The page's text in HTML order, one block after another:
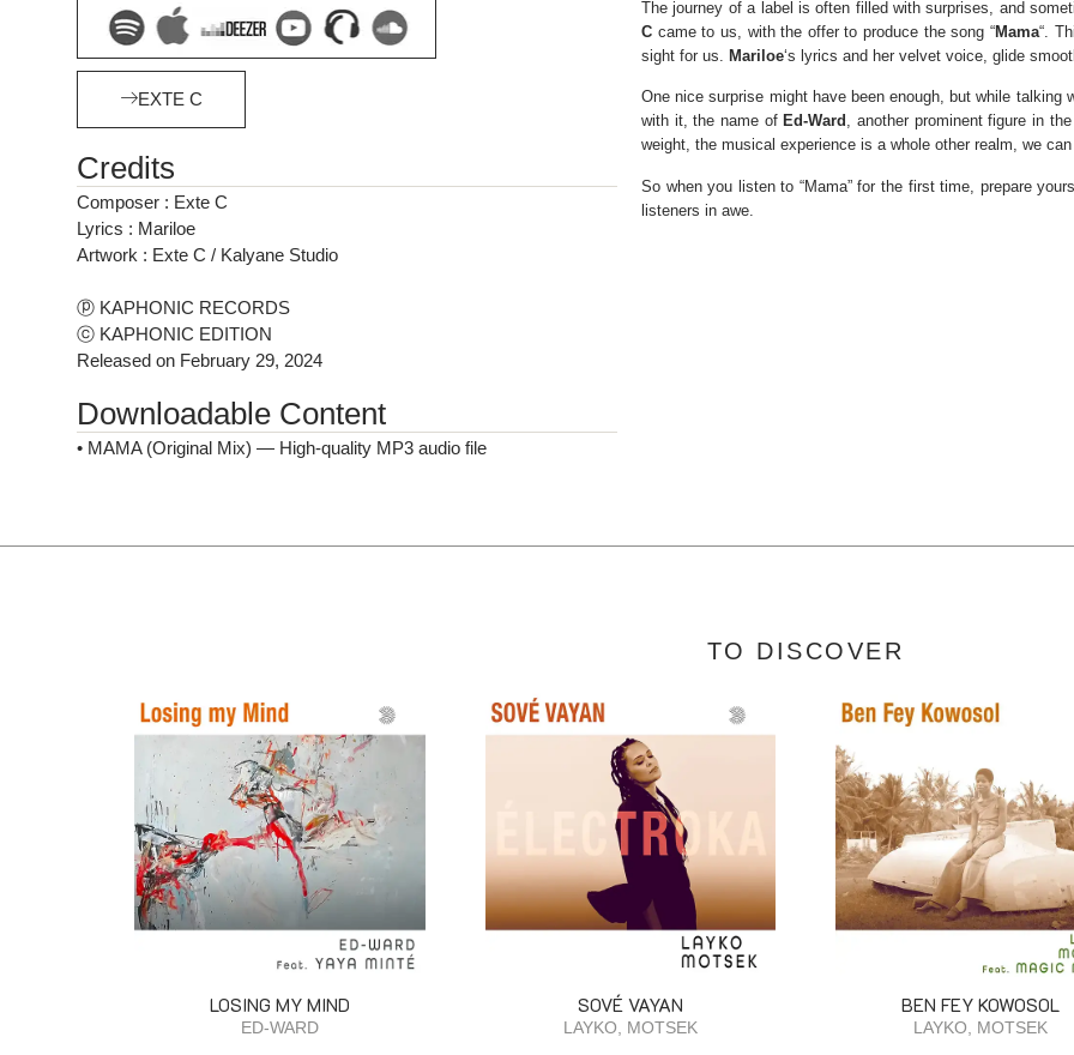
EXTE C
Credits
Composer : Exte C
Lyrics : Mariloe
Artwork : Exte C / Kalyane Studio
ⓟ KAPHONIC RECORDS
ⓒ KAPHONIC EDITION
Released on February 29, 2024
Downloadable Content
• MAMA (Original Mix) — High-quality MP3 audio file
The journey of a label is often filled with surprises, and
C came to us, with the offer to produce the song “Mama“.
sight for us.
Mariloe‘s lyrics and her velvet voice, glide
One nice surprise might have been enough, but while
with it, the name of Ed-Ward , another prominent figure in
weight, the musical experience is a whole other realm, we
So when you listen to “Mama” for the first time, prepare
listeners in awe.
TO DISCOVER
LOSING MY MIND
ED-WARD
SOVÉ VAYAN
LAYKO, MOTSEK
BEN FEY KOWOSOL
LAYKO, MOTSEK